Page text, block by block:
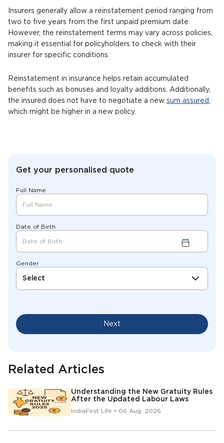
Get your personalised quote
Full Name
Date of Birth
Gender
Select
Next
Related Articles
Understanding the New Gratuity Rules
After the Updated Labour Laws
IndiaFirst Life • 06 Aug, 2026
Insurers generally allow a reinstatement period ranging from
two to five years from the first unpaid premium date.
However, the reinstatement terms may vary across policies,
making it essential for policyholders to check with their
insurer for specific conditions.
Reinstatement in insurance helps retain accumulated
benefits such as bonuses and loyalty additions. Additionally,
the insured does not have to negotiate a new sum assured
which might be higher in a new policy.